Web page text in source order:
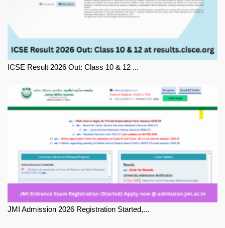
ICSE Result 2026 Out: Class 10 & 12 ...
JMI Admission 2026 Registration Started,...